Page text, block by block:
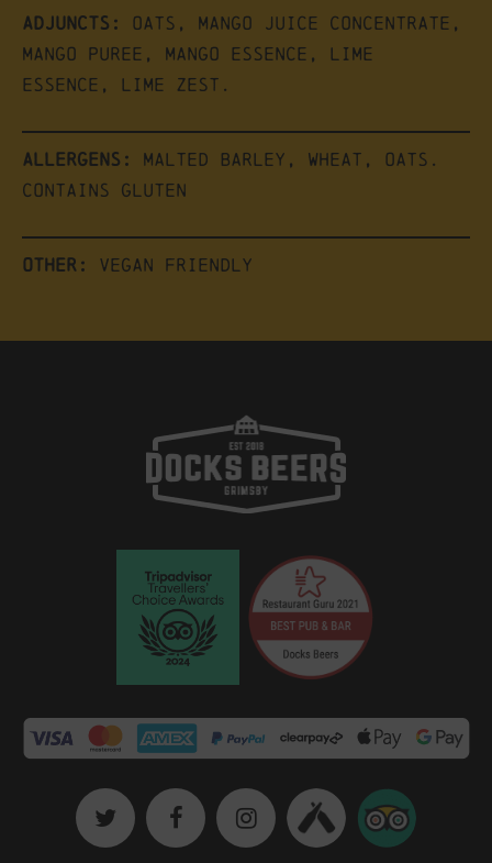
Adjuncts:
Oats, Mango Juice Concentrate,
Mango Puree, Mango Essence, Lime
Essence, Lime Zest.
Allergens:
Malted Barley, Wheat, Oats.
Contains Gluten
Other: Vegan friendly